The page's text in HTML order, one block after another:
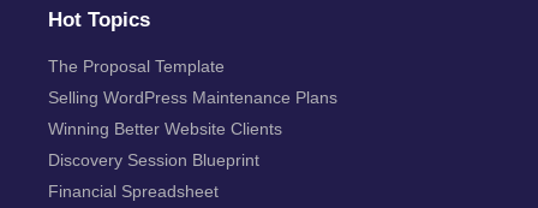
Hot Topics
The Proposal Template
Selling WordPress Maintenance Plans
Winning Better Website Clients
Discovery Session Blueprint
Financial Spreadsheet